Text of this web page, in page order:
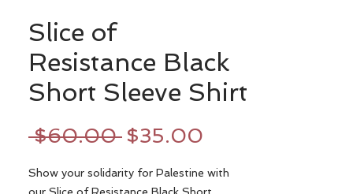
Slice of
Resistance Black
Short Sleeve Shirt
$60.00 Regular
$35.00
Show your solidarity for Palestine with